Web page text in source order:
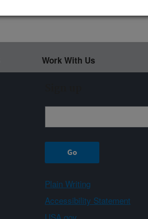
Work With Us
Plain Writing
Accessibility Statement